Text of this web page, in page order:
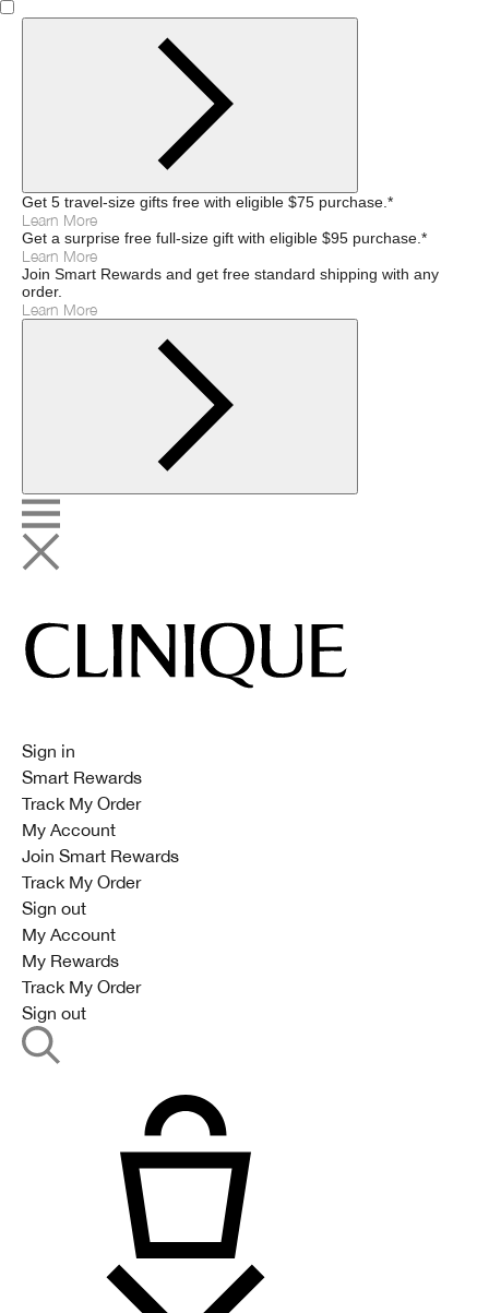
Get 5 travel-size gifts free with eligible $75 purchase.*
Learn More
Get a surprise free full-size gift with eligible $95 purchase.*
Learn More
Join Smart Rewards and get free standard shipping with any
order.
Learn More
Sign in
Smart Rewards
Track My Order
My Account
Join Smart Rewards
Track My Order
Sign out
My Account
My Rewards
Track My Order
Sign out